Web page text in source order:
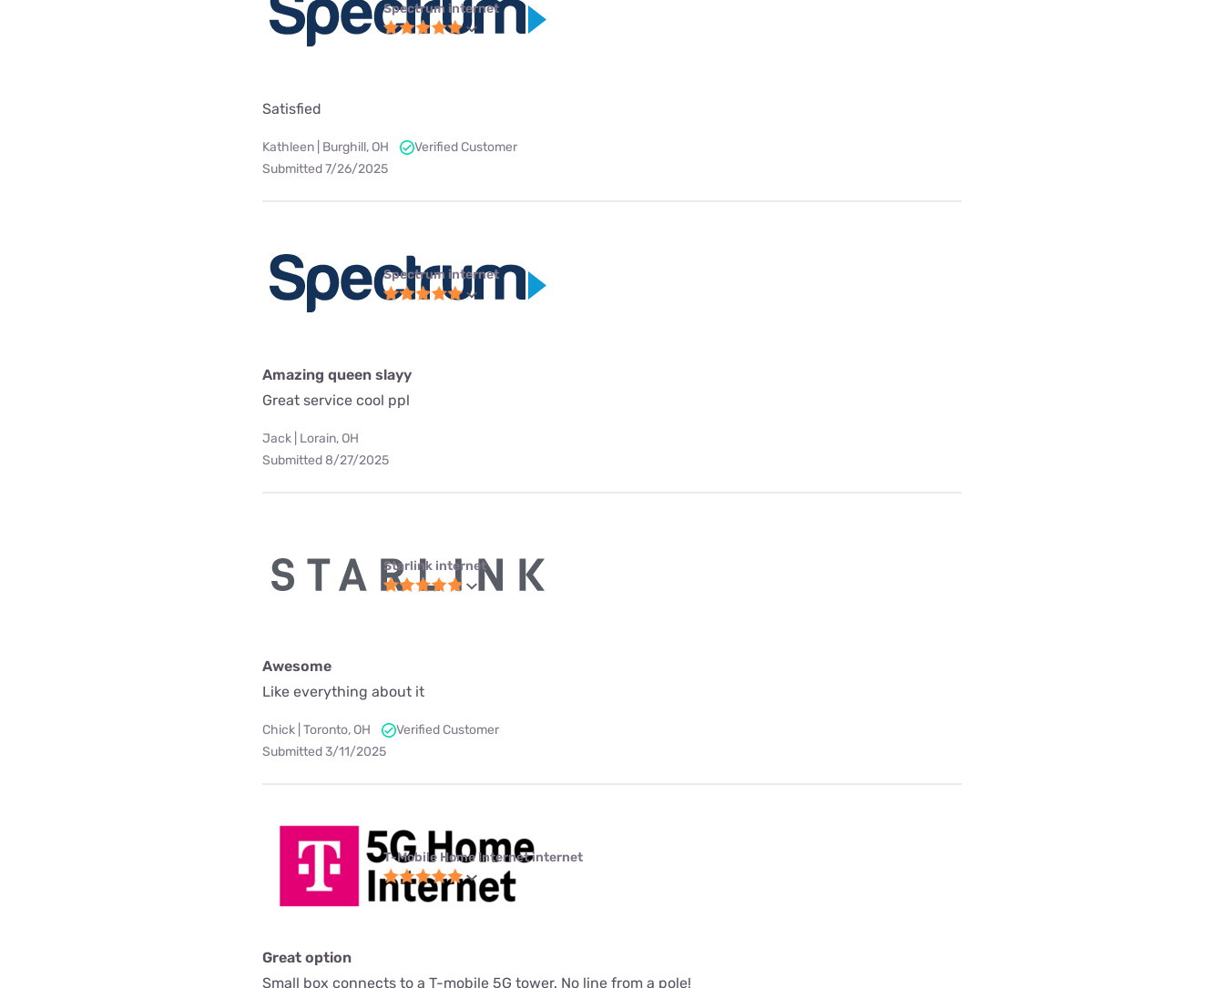
Spectrum internet
Satisfied
Kathleen | Burghill, OH
Verified Customer
Submitted 7/26/2025
Spectrum internet
Amazing queen slayy
Great service cool ppl
Jack | Lorain, OH
Submitted 8/27/2025
Starlink internet
Awesome
Like everything about it
Chick | Toronto, OH
Verified Customer
Submitted 3/11/2025
T-Mobile Home Internet internet
Great option
Small box connects to a T-mobile 5G tower. No line from a pole!